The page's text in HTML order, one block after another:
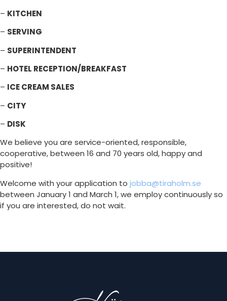
– KITCHEN
– SERVING
– SUPERINTENDENT
– HOTEL RECEPTION/BREAKFAST
– ICE CREAM SALES
– CITY
– DISK
We believe you are service-oriented, responsible,
cooperative, between 16 and 70 years old, happy and
positive!
Welcome with your application to jobba@tiraholm.se
between January 1 and March 1, we employ continuously so
if you are interested, do not wait.